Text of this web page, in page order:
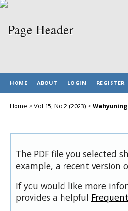
HOME ABOUT LOGIN REGISTER
Home > Vol 15, No 2 (2023) >
The PDF file you selected
example, a recent version
If you would like more
provides a helpful